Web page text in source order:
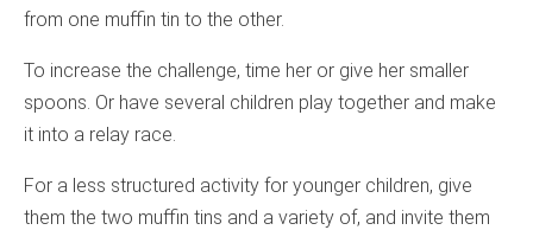
from one muffin tin to the other.
To increase the challenge, time her or give her smaller
spoons. Or have several children play together and make
it into a relay race.
For a less structured activity for younger children, give
them the two muffin tins and a variety of, and invite them